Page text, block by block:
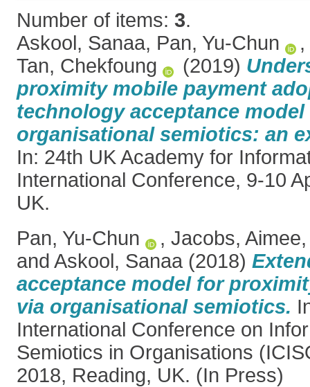
Number of items: 3.
Askool, Sanaa, Pan, Yu-Chun
,
Tan, Chekfoung
(2019)
proximity mobile payment
technology acceptance model
organisational semiotics: an
In: 24th UK Academy for
International Conference, 9-10
UK.
Pan, Yu-Chun
, Jacobs, Aimee
and Askool, Sanaa (2018)
acceptance model for
via organisational semiotics.
International Conference on
Semiotics in Organisations
2018, Reading, UK. (In Press)